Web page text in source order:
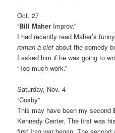
Oct. 27
“Bill Maher Improv.”
I had recently read Maher’s
roman á clefabout the comedy
I asked him if he was going to
“Too much work.”
Saturday, Nov. 4
“Cosby”
This may have been my second
Kennedy Center. The first was